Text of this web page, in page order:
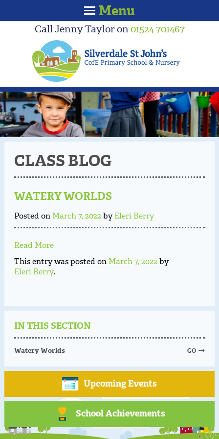
Menu
Call Jenny Taylor on01524 701467
CLASS BLOG
WATERY WORLDS
Posted on March 7, 2022by Eleri Berry
Read More
This entry was posted on March 7, 2022by
Eleri Berry.
IN THIS SECTION
Watery Worlds GO
Upcoming Events
School Achievements